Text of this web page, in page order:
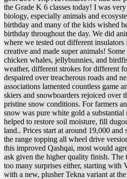
the Grade K 6 classes today! I was
biology, especially animals and
birthday and many of the kids wished
birthday throughout the day. We did
where we tested out different
creative and made super animals!
chicken whales, jellybunnies, and
weather, different strokes for different
despaired over treacherous roads and
associations lamented countless game
skiers and snowboarders rejoiced over
pristine snow conditions. For farmers
snow was pure white gold a
helped to restore soil moisture, fill
land.. Prices start at around 19,000
the range topping all wheel drive
this improved Qashqai, most would
ask given the higher quality finish.
too many surprises either, starting with
with a new, plusher Tekna variant at